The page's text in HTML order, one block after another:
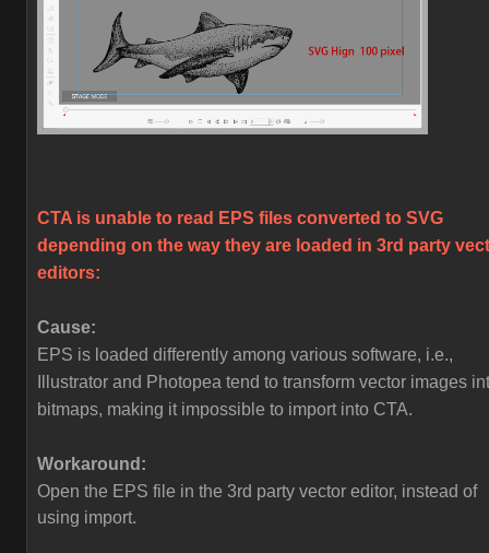
CTA is unable to read EPS files converted to SVG
depending on the way they are loaded in 3rd party
editors:
Cause:
EPS is loaded differently among various software, i.e.,
Illustrator and Photopea tend to transform vector images
bitmaps, making it impossible to import into CTA.
Workaround:
Open the EPS file in the 3rd party vector editor, instead of
using import.